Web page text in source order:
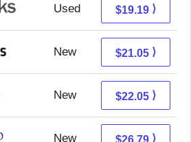
Used 19.19 + Free s/h
$19.19 ⟩
New 21.05 + Free s/h
$21.05 ⟩
New 17.56 + 4.49 s/h
$22.05 ⟩
New 23.29 + 3.50 s/h
$26.79 ⟩